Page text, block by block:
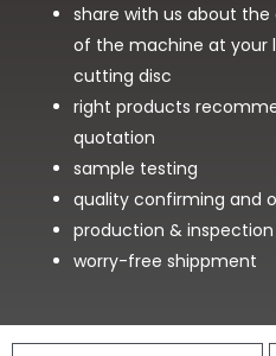
share with us about
of the machine at your
cutting disc
right products
quotation
sample testing
quality confirming and
production & inspection
worry-free shippment